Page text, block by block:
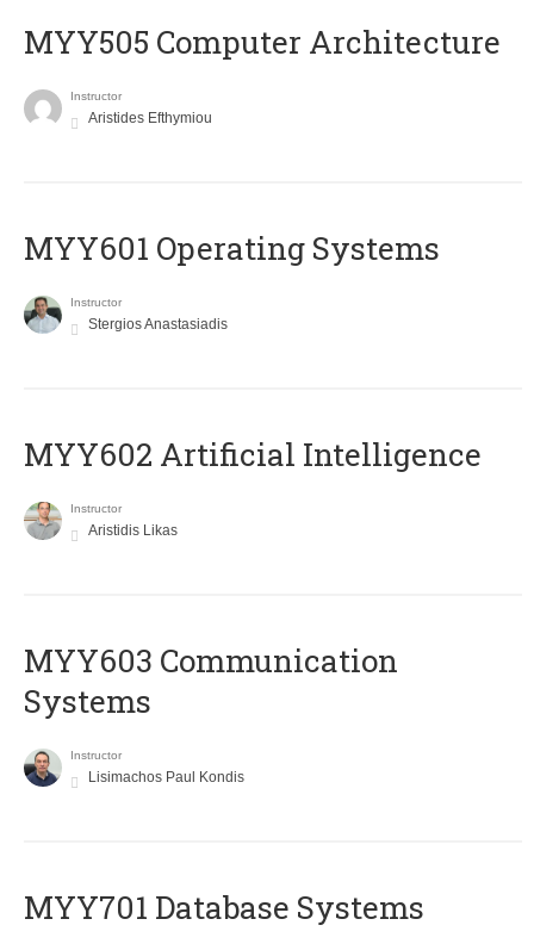
MYY505 Computer Architecture
Instructor
Aristides Efthymiou
MYY601 Operating Systems
Instructor
Stergios Anastasiadis
MYY602 Artificial Intelligence
Instructor
Aristidis Likas
MYY603 Communication
Systems
Instructor
Lisimachos Paul Kondis
MYY701 Database Systems